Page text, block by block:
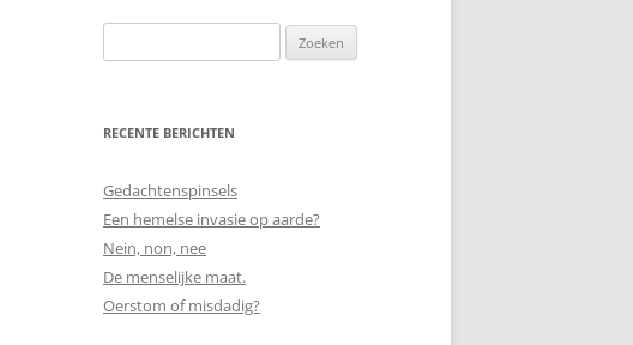
naar:
RECENTE BERICHTEN
Gedachtenspinsels
Een hemelse invasie op aarde?
Nein, non, nee
De menselijke maat.
Oerstom of misdadig?